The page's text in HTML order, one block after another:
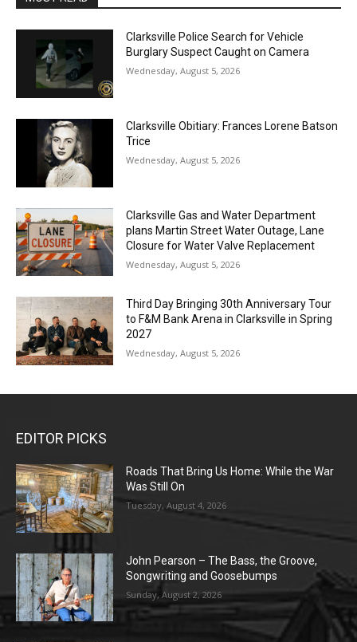
Clarksville Police Search for Vehicle
Burglary Suspect Caught on Camera
Wednesday, August 5, 2026
Clarksville Obitiary: Frances Lorene Batson
Trice
Wednesday, August 5, 2026
Clarksville Gas and Water Department
plans Martin Street Water Outage, Lane
Closure for Water Valve Replacement
Wednesday, August 5, 2026
Third Day Bringing 30th Anniversary Tour
to F&M Bank Arena in Clarksville in Spring
2027
Wednesday, August 5, 2026
EDITOR PICKS
Roads That Bring Us Home: While the War
Was Still On
Tuesday, August 4, 2026
John Pearson – The Bass, the Groove,
Songwriting and Goosebumps
Sunday, August 2, 2026